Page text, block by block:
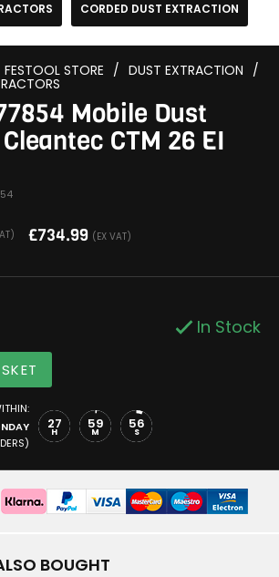
CORDED DUST EXTRACTION
FESTOOL STORE / DUST EXTRACTION /
Mobile Dust
CTM 26 EI
£734.99 (EX VAT)
In Stock
27
H 59
M 55
S
BOUGHT